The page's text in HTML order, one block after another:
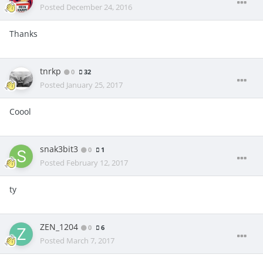
Posted December 24, 2016
Thanks
tnrkp 0 32
Posted January 25, 2017
Coool
snak3bit3 0 1
Posted February 12, 2017
ty
ZEN_1204 0 6
Posted March 7, 2017